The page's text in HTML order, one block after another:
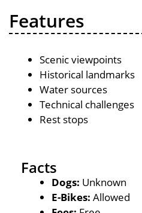
Features
Scenic viewpoints
Historical landmarks
Water sources
Technical challenges
Rest stops
Facts
Dogs: Unknown
E-Bikes: Allowed